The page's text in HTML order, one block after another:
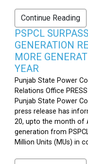
Continue Reading
PSPCL
GENERATION
MORE
YEAR
Punjab State Power
Relations Office
Punjab State Power
press release has
20, upto the month of
generation from
Million Units (MUs) in